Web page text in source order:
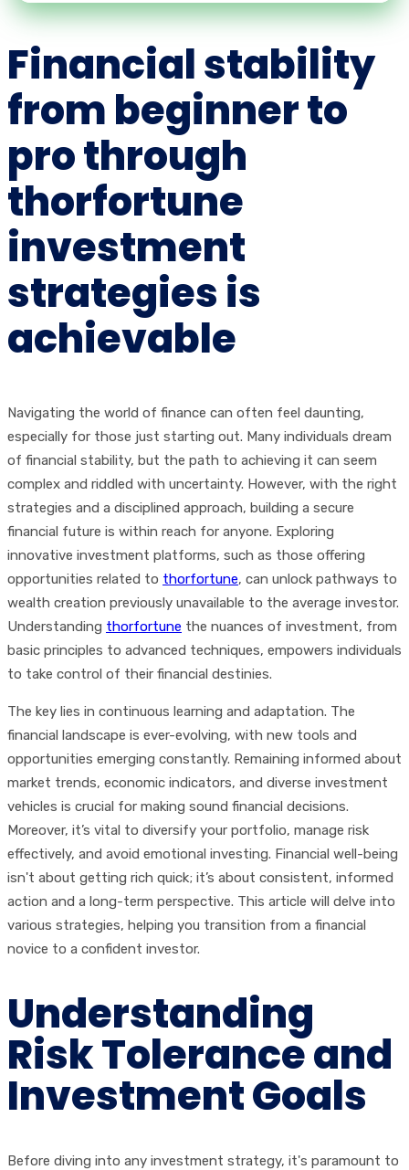
Financial stability
from beginner to
pro through
thorfortune
investment
strategies is
achievable
Navigating the world of finance can often feel daunting,
especially for those just starting out. Many individuals dream
of financial stability, but the path to achieving it can seem
complex and riddled with uncertainty. However, with the right
strategies and a disciplined approach, building a secure
financial future is within reach for anyone. Exploring
innovative investment platforms, such as those offering
opportunities related to thorfortune, can unlock pathways to
wealth creation previously unavailable to the average investor.
Understanding thorfortune the nuances of investment, from
basic principles to advanced techniques, empowers individuals
to take control of their financial destinies.
The key lies in continuous learning and adaptation. The
financial landscape is ever-evolving, with new tools and
opportunities emerging constantly. Remaining informed about
market trends, economic indicators, and diverse investment
vehicles is crucial for making sound financial decisions.
Moreover, it’s vital to diversify your portfolio, manage risk
effectively, and avoid emotional investing. Financial well-being
isn't about getting rich quick; it’s about consistent, informed
action and a long-term perspective. This article will delve into
various strategies, helping you transition from a financial
novice to a confident investor.
Understanding
Risk Tolerance and
Investment Goals
Before diving into any investment strategy, it's paramount to